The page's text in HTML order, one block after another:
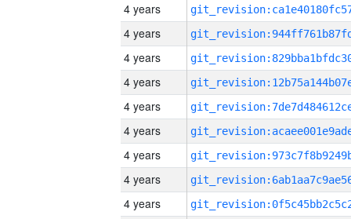
4 years
4 years
4 years
4 years
4 years
4 years
4 years
4 years
4 years